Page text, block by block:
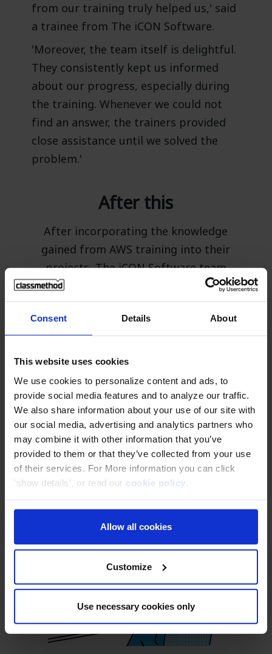
Consent Details About
This website uses cookies
We use cookies to personalize content and ads, to
provide social media features and to analyze our traffic.
We also share information about your use of our site with
our social media, advertising and analytics partners who
may combine it with other information that you’ve
provided to them or that they’ve collected from your use
of their services. For More information you can click
'show details', or read our cookie policy
Allow all cookies
Customize
Use necessary cookies only
from our training truly helped us,' said
a trainee from The iCON Software.
'Moreover, the team itself is delightful.
They consistently kept us informed
about our progress, especially during
the training. Whenever we could not
find an answer, the trainers provided
close assistance until we solved the
problem.'
After this
After incorporating the knowledge
gained from AWS training into their
projects, The iCON Software team
reported that using AWS has
significantly sped up various
workloads, allowing them to clearly
meet customer demands. Additionally,
they plan to increase their usage of
AWS databases, seeking detailed
guidance from Classmethod's Technical
Support team, which provides free and
comprehensive advice. They also intend
to share their positive experience with
Classmethod's services with others in
the same industry.